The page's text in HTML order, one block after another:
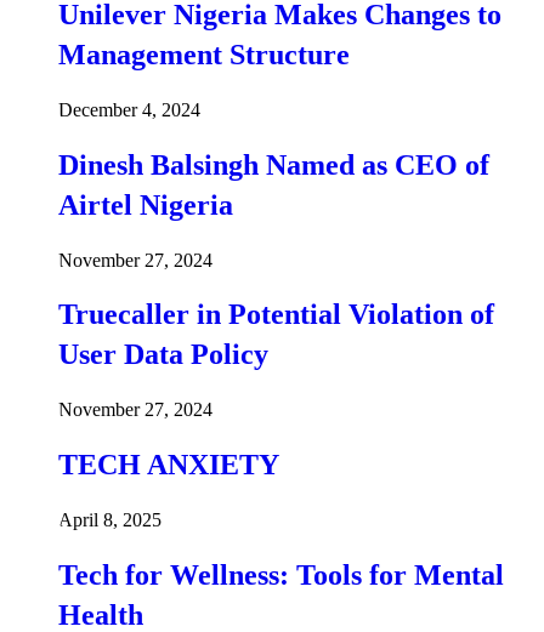
Unilever Nigeria Makes Changes to
Management Structure
December 4, 2024
Dinesh Balsingh Named as CEO of
Airtel Nigeria
November 27, 2024
Truecaller in Potential Violation of
User Data Policy
November 27, 2024
TECH ANXIETY
April 8, 2025
Tech for Wellness: Tools for Mental
Health